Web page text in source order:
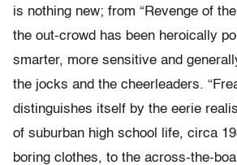
is nothing new; from “Revenge of
the out-crowd has been heroically
smarter, more sensitive and
the jocks and the cheerleaders.
distinguishes itself by the eerie
of suburban high school life, circa
boring clothes, to the across-the-